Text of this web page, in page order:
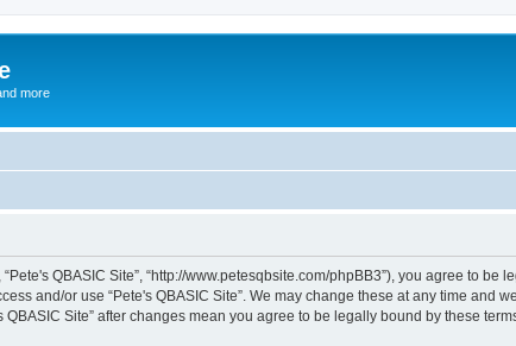
more
“Pete's QBASIC Site”, “http://www.petesqbsite.com/phpBB3”), you agree to
and/or use “Pete's QBASIC Site”. We may change these at any time and
Site” after changes mean you agree to be legally bound by these